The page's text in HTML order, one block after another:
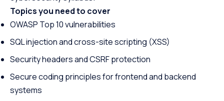
Topics you need to cover
OWASP Top 10 vulnerabilities
SQL injection and cross-site scripting (XSS)
Security headers and CSRF protection
Secure coding principles for frontend and backend
systems